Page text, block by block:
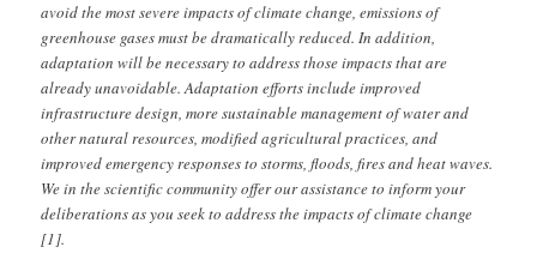
avoid the most severe impacts of climate change, emissions of
greenhouse gases must be dramatically reduced. In addition,
adaptation will be necessary to address those impacts that are
already unavoidable. Adaptation efforts include improved
infrastructure design, more sustainable management of water and
other natural resources, modified agricultural practices, and
improved emergency responses to storms, floods, fires and heat waves.
We in the scientific community offer our assistance to inform your
deliberations as you seek to address the impacts of climate change
[1].